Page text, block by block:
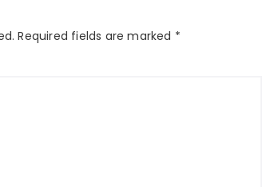
Required fields are marked *